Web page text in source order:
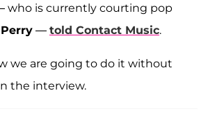
who is currently courting pop
— told Contact Music.
we are going to do it without
the interview.